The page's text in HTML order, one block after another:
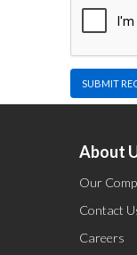
SUBMIT
About
Our
Contact
Careers